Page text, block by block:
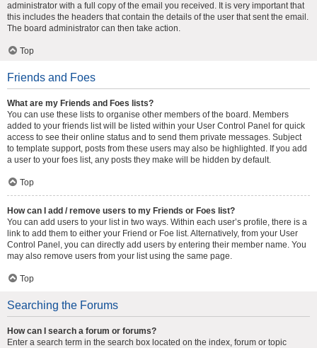
administrator with a full copy of the email you received. It is very important that
this includes the headers that contain the details of the user that sent the email.
The board administrator can then take action.
Top
Friends and Foes
What are my Friends and Foes lists?
You can use these lists to organise other members of the board. Members
added to your friends list will be listed within your User Control Panel for quick
access to see their online status and to send them private messages. Subject
to template support, posts from these users may also be highlighted. If you add
a user to your foes list, any posts they make will be hidden by default.
Top
How can I add / remove users to my Friends or Foes list?
You can add users to your list in two ways. Within each user’s profile, there is a
link to add them to either your Friend or Foe list. Alternatively, from your User
Control Panel, you can directly add users by entering their member name. You
may also remove users from your list using the same page.
Top
Searching the Forums
How can I search a forum or forums?
Enter a search term in the search box located on the index, forum or topic